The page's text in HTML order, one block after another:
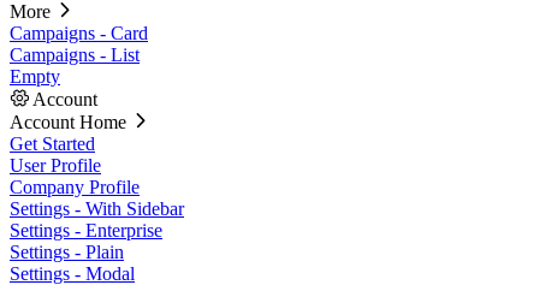
More
Campaigns - Card
Campaigns - List
Empty
Account
Account Home
Get Started
User Profile
Company Profile
Settings - With Sidebar
Settings - Enterprise
Settings - Plain
Settings - Modal